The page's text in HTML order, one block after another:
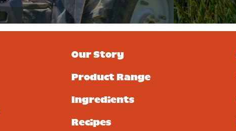
Our Story
Product Range
Ingredients
Recipes